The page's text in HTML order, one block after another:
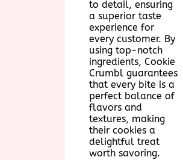
to detail, ensuring
a superior taste
experience for
every customer. By
using top-notch
ingredients, Cookie
Crumbl guarantees
that every bite is a
perfect balance of
flavors and
textures, making
their cookies a
delightful treat
worth savoring.